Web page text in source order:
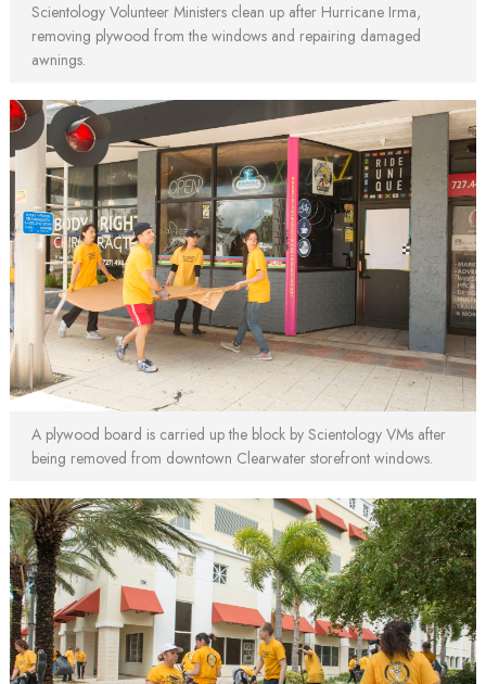
Scientology Volunteer Ministers clean up after Hurricane Irma,
removing plywood from the windows and repairing damaged
awnings.
A plywood board is carried up the block by Scientology VMs after
being removed from downtown Clearwater storefront windows.